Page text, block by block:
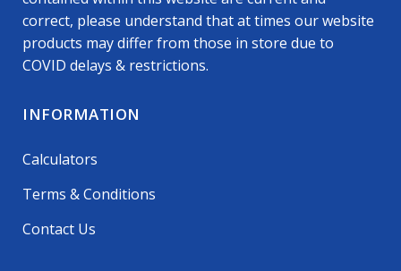
correct, please understand that at times our website
products may differ from those in store due to
COVID delays & restrictions.
INFORMATION
Calculators
Terms & Conditions
Contact Us